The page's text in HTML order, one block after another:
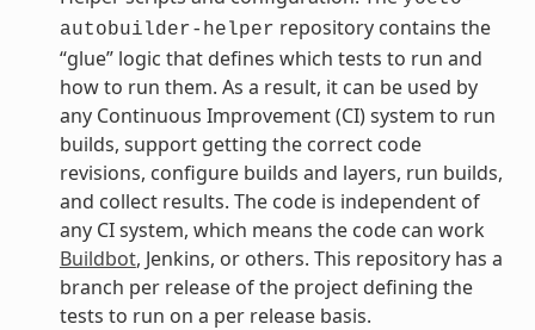
autobuilder-helper repository contains the
“glue” logic that defines which tests to run and
how to run them. As a result, it can be used by
any Continuous Improvement (CI) system to run
builds, support getting the correct code
revisions, configure builds and layers, run builds,
and collect results. The code is independent of
any CI system, which means the code can work
Buildbot, Jenkins, or others. This repository has a
branch per release of the project defining the
tests to run on a per release basis.